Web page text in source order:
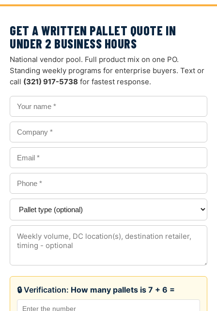
GET A WRITTEN PALLET QUOTE IN
UNDER 2 BUSINESS HOURS
National vendor pool. Full product mix on one PO.
Standing weekly programs for enterprise buyers. Text or
call (321) 917-5738 for fastest response.
🔒 Verification: How many pallets is 7 + 6 =